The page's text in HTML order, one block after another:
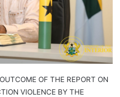
OF THE REPORT ON
VIOLENCE BY THE